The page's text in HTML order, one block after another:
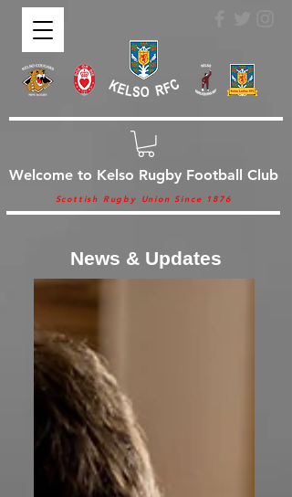
Welcome to Kelso Rugby Football Club
Scottish Rugby Union Since 1876
News & Updates